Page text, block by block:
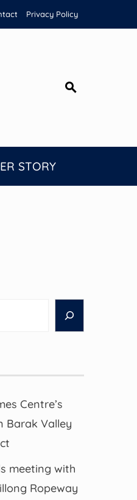
Privacy Policy
STORY
Centre’s
Barak Valley
meeting with
Ropeway